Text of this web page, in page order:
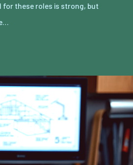
for these roles is strong, but